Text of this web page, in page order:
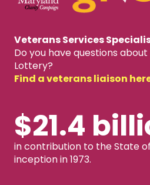
Veterans Services
Do you have questions
Lottery?
Find a veterans liaison
$21.4
in contribution to the State
inception in 1973.